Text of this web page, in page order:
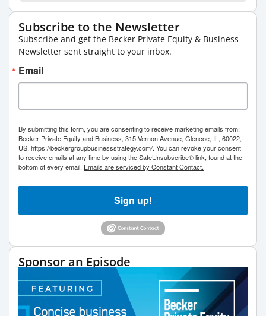
Subscribe to the Newsletter
Subscribe and get the Becker Private Equity & Business
Newsletter sent straight to your inbox.
Email
By submitting this form, you are consenting to receive marketing emails from:
Becker Private Equity and Business, 315 Vernon Avenue, Glencoe, IL, 60022,
US, https://beckergroupbusinessstrategy.com/. You can revoke your consent
to receive emails at any time by using the SafeUnsubscribe® link, found at the
bottom of every email. Emails are serviced by Constant Contact.
Sign up!
Sponsor an Episode